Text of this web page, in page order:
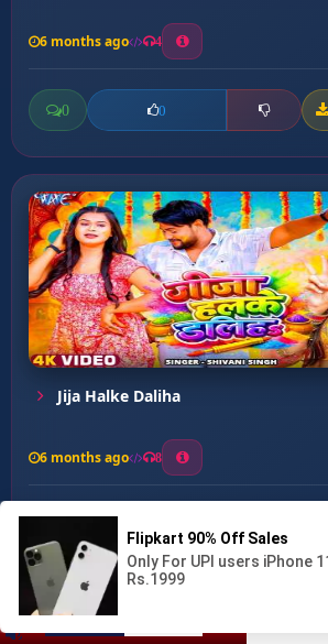
Kaise Biti Fagunwa ...
6 months ago 4
0 0
Jija Halke Daliha
6 months ago 8